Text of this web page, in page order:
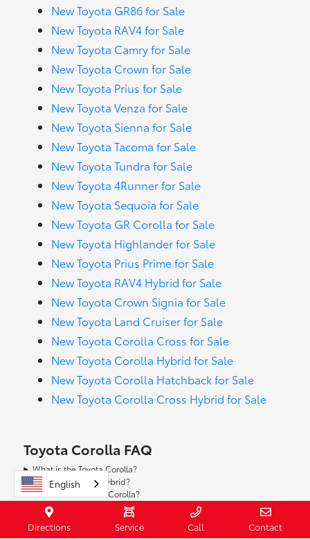
New Toyota GR86 for Sale
New Toyota RAV4 for Sale
New Toyota Camry for Sale
New Toyota Crown for Sale
New Toyota Prius for Sale
New Toyota Venza for Sale
New Toyota Sienna for Sale
New Toyota Tacoma for Sale
New Toyota Tundra for Sale
New Toyota 4Runner for Sale
New Toyota Sequoia for Sale
New Toyota GR Corolla for Sale
New Toyota Highlander for Sale
New Toyota Prius Prime for Sale
New Toyota RAV4 Hybrid for Sale
New Toyota Crown Signia for Sale
New Toyota Land Cruiser for Sale
New Toyota Corolla Cross for Sale
New Toyota Corolla Hybrid for Sale
New Toyota Corolla Hatchback for Sale
New Toyota Corolla Cross Hybrid for Sale
Toyota Corolla FAQ
What is the Toyota Corolla?
Is there a Corolla Hybrid?
How efficient is the Corolla?
Does Corolla have Apple CarPlay® and Android Auto™?
What safety and driver-assist tech is available?
Is a manual transmission available?
Directions Service Call Contact
English